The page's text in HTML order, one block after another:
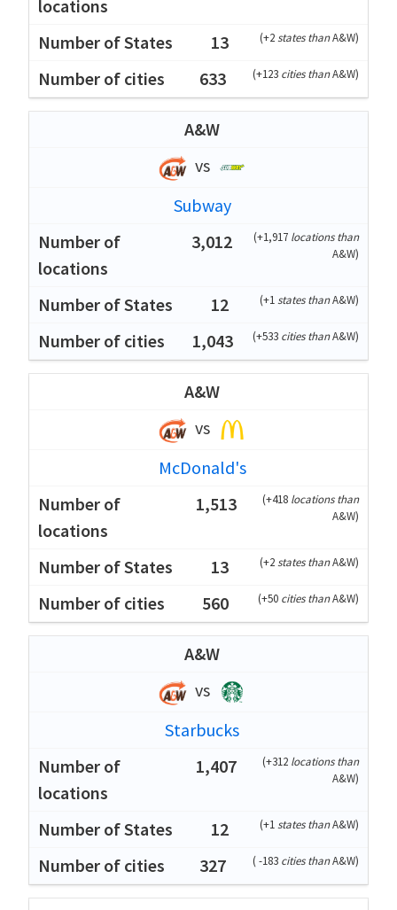
13 (+2states thanA&W)
633 (+123 cities thanA&W)
A&W
vs
Subway
3,012
(+1,917 locations than
A&W)
12 (+1states thanA&W)
1,043 (+533 cities thanA&W)
A&W
vs
McDonald's
1,513
(+418 locations than
A&W)
13 (+2states thanA&W)
560 (+50 cities thanA&W)
A&W
vs
Starbucks
1,407
(+312 locations than
A&W)
12 (+1states thanA&W)
327 (-183 cities thanA&W)